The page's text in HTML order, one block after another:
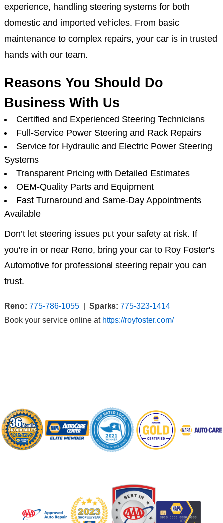
experience, handling steering systems for both
domestic and imported vehicles. From basic
maintenance to complex repairs, your car is in trusted
hands with our team.
Reasons You Should Do
Business With Us
Certified and Experienced Steering Technicians
Full-Service Power Steering and Rack Repairs
Service for Hydraulic and Electric Power Steering
Systems
Transparent Pricing with Detailed Estimates
OEM-Quality Parts and Equipment
Fast Turnaround and Same-Day Appointments
Available
Don’t let steering issues put your safety at risk. If
you're in or near Reno, bring your car to Roy Foster's
Automotive for professional steering repair you can
trust.
Reno: 775-786-1055| Sparks: 775-323-1414
Book your service online at https://royfoster.com/